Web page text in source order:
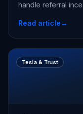
handle referral
Read article→
Tesla & Trust